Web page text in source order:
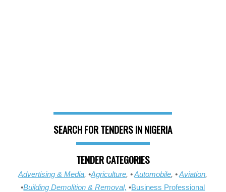
SEARCH FOR TENDERS IN NIGERIA
TENDER CATEGORIES
Advertising & Media, •Agriculture, •Automobile, •Aviation,
•Building Demolition & Removal, •Business Professional